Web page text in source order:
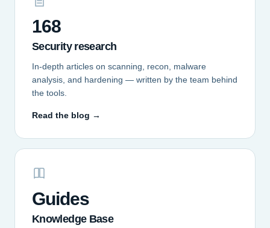
168
Security research
In-depth articles on scanning, recon, malware
analysis, and hardening — written by the team behind
the tools.
Read the blog →
Guides
Knowledge Base